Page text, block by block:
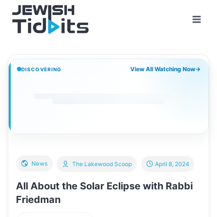
content
DISCOVERING View All Watching Now→
News
All About the Solar Eclipse with Rabbi
Friedman
The Lakewood Scoop April 8, 2024